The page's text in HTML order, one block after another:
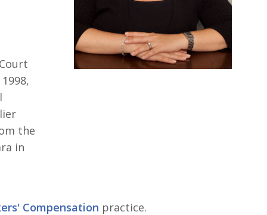
the
in
Compensation practice.